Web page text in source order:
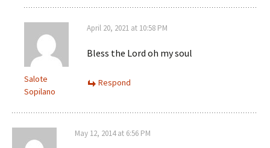
Salote
Sopilano
April 20, 2021 at 10:58 PM
Bless the Lord oh my soul
Respond
May 12, 2014 at 6:56 PM